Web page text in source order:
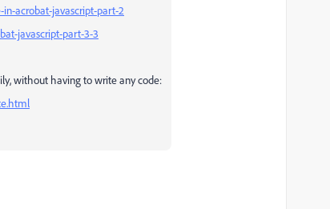
acrobat-javascript-part-2
javascript-part-3-3
without having to write any code: